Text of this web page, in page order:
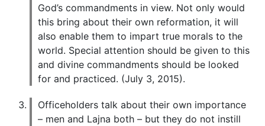
God’s commandments in view. Not only would
this bring about their own reformation, it will
also enable them to impart true morals to the
world. Special attention should be given to this
and divine commandments should be looked
for and practiced. (July 3, 2015).
Officeholders talk about their own importance
– men and Lajna both – but they do not instill